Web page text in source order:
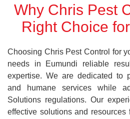
Why Chris Pest
Right Choice
Choosing Chris Pest Control for
needs in Eumundi reliable
expertise. We are dedicated to
and humane services while
Solutions regulations. Our
effective solutions and resources